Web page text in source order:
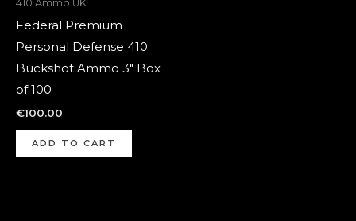
410 Ammo UK
Federal Premium
Personal Defense 410
Buckshot Ammo 3″ Box
of 100
€100.00
ADD TO CART